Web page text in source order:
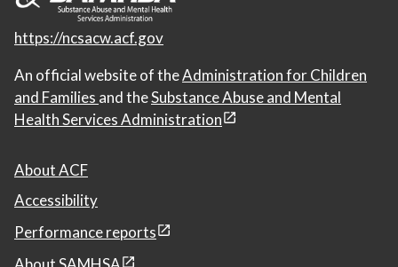
https://ncsacw.acf.gov
An official website of theAdministration for Children
and Families and theSubstance Abuse and Mental
Health Services Administration
About ACF
Accessibility
Performance reports